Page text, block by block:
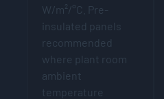
W/m²/°C. Pre-
insulated panels
recommended
where plant room
ambient
temperature